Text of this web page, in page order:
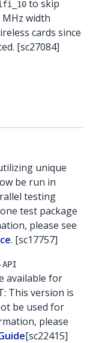
to skip
MHz width
cards since
[sc27084]
unique
be run in
testing
test package
please see
. [sc17757]
available for
This version is
be used for
please
[sc22415]